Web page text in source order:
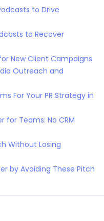
to Drive
to Recover
New Client Campaigns
Outreach and
For Your PR Strategy in
for Teams: No CRM
Without Losing
by Avoiding These Pitch